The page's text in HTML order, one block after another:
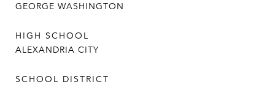
GEORGE WASHINGTON
HIGH SCHOOL
ALEXANDRIA CITY
SCHOOL DISTRICT